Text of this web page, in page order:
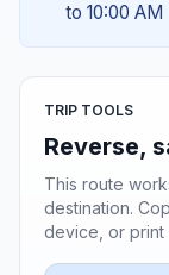
to 10:00 AM
TRIP TOOLS
Reverse,
This route
destination.
device, or print